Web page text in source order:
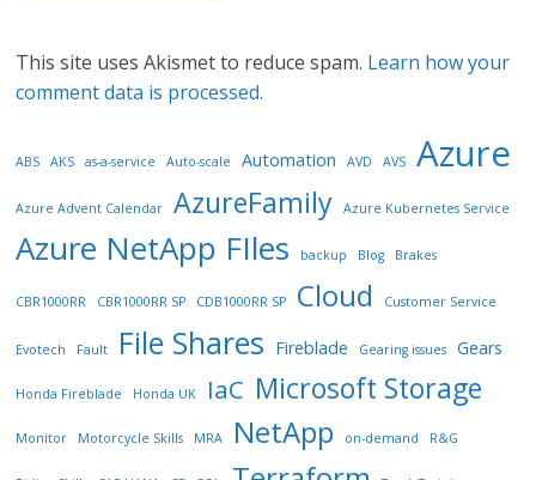
This site uses Akismet to reduce spam. Learn how your
comment data is processed.
ABS AKS as-a-service Auto-scale Automation AVD AVS Azure
Azure Advent Calendar AzureFamily Azure Kubernetes Service
Azure NetApp FIles backup Blog Brakes
CBR1000RR CBR1000RR SP CDB1000RR SP Cloud Customer Service
Evotech Fault File Shares Fireblade Gearing issues Gears
Honda Fireblade Honda UK IaC Microsoft Storage
Monitor Motorcycle Skills MRA NetApp on-demand R&G